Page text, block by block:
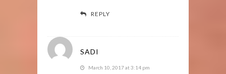
REPLY
SADI
March 10, 2017 at 3:14 pm